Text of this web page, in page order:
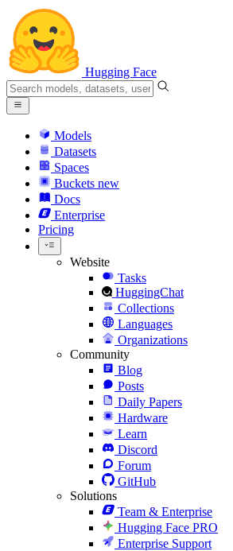
Hugging Face
Models
Datasets
Spaces
Buckets new
Docs
Enterprise
Pricing
Website
Tasks
HuggingChat
Collections
Languages
Organizations
Community
Blog
Posts
Daily Papers
Hardware
Learn
Discord
Forum
GitHub
Solutions
Team & Enterprise
Hugging Face PRO
Enterprise Support